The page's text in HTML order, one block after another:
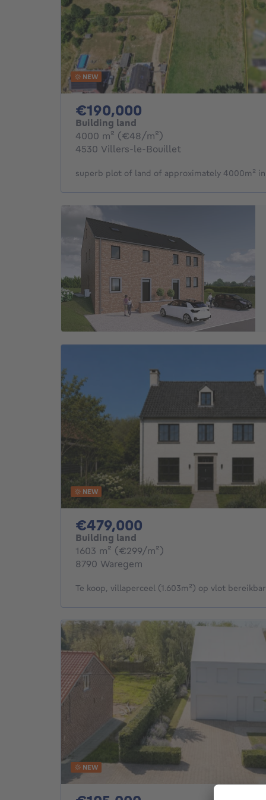
NEW
€190,000
Building land
4000 m² square meters
(€48/m²)
4530 Villers-le-Bouillet
superb plot of land of approximately 4000m² in
NEW
€479,000
Building land
1603 m² square meters
(€299/m²)
8790 Waregem
Te koop, villaperceel (1.603m²) op vlot
NEW